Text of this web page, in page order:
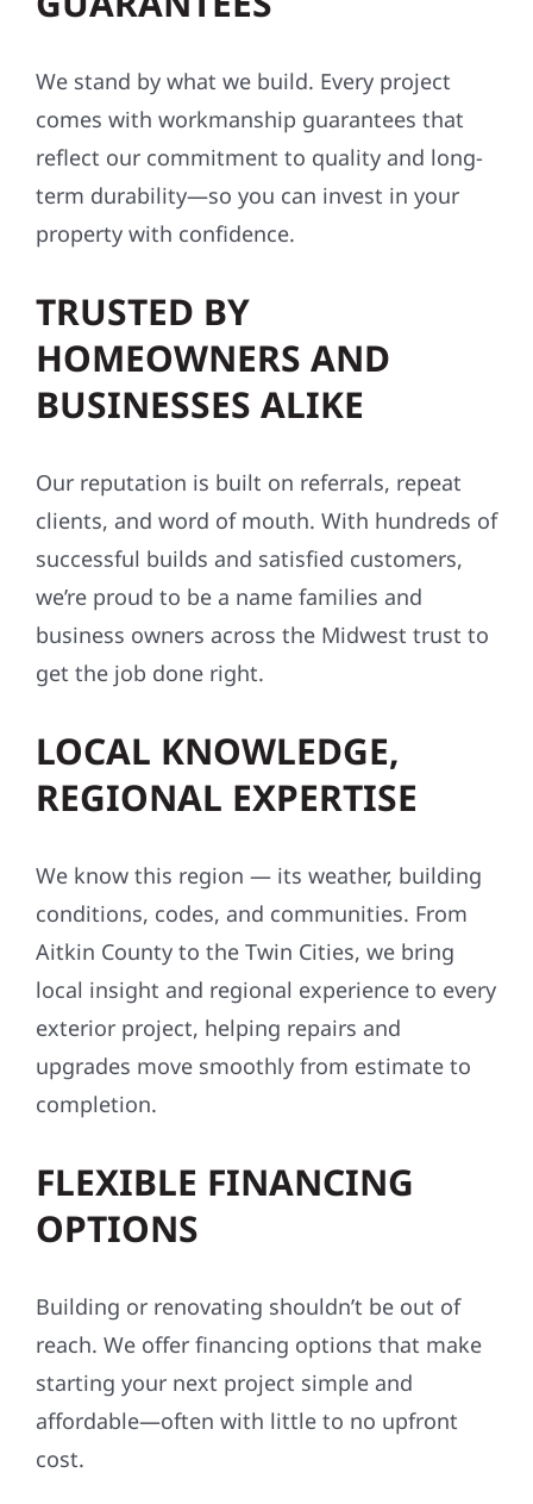
We stand by what we build. Every project
comes with workmanship guarantees that
reflect our commitment to quality and long-
term durability—so you can invest in your
property with confidence.
TRUSTED BY
HOMEOWNERS AND
BUSINESSES ALIKE
Our reputation is built on referrals, repeat
clients, and word of mouth. With hundreds of
successful builds and satisfied customers,
we’re proud to be a name families and
business owners across the Midwest trust to
get the job done right.
LOCAL KNOWLEDGE,
REGIONAL EXPERTISE
We know this region — its weather, building
conditions, codes, and communities. From
Aitkin County to the Twin Cities, we bring
local insight and regional experience to every
exterior project, helping repairs and
upgrades move smoothly from estimate to
completion.
FLEXIBLE FINANCING
OPTIONS
Building or renovating shouldn’t be out of
reach. We offer financing options that make
starting your next project simple and
affordable—often with little to no upfront
cost.